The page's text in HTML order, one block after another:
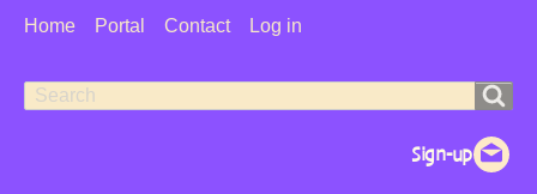
User
Home Portal Contact Log in
Search
Search